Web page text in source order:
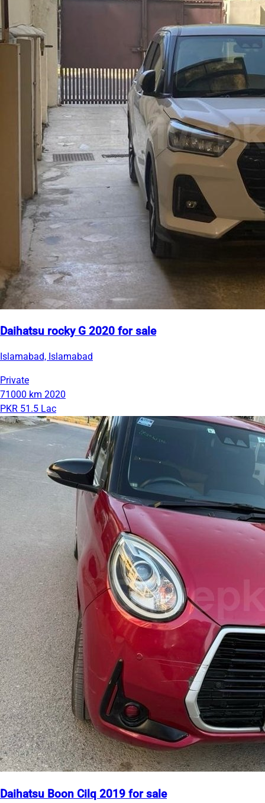
Daihatsu rocky G 2020 for sale
Islamabad, Islamabad
Private
71000 km 2020
PKR 51.5 Lac
Daihatsu Boon Cilq 2019 for sale